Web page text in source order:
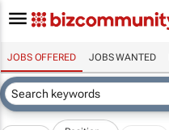
JOBS OFFERED JOBS WANTED